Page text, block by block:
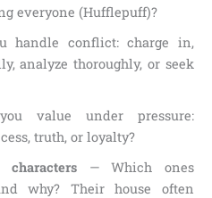
everyone (Hufflepuff)?
handle conflict: charge in,
analyze thoroughly, or seek
value under pressure:
truth, or loyalty?
— Which ones
why? Their house often